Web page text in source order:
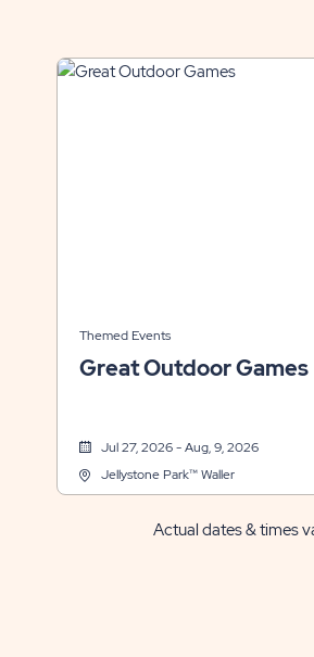
Themed Events
Great Outdoor Games
Jul 27, 2026 - Aug, 9, 2026
Jellystone Park™ Waller
Actual dates & times